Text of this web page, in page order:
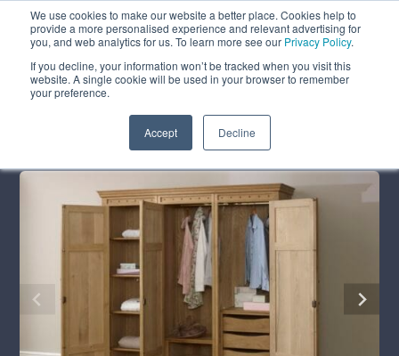
We use cookies to make our website a better place. Cookies help to
provide a more personalised experience and relevant advertising for
you, and web analytics for us. To learn more see our Privacy Policy.
If you decline, your information won’t be tracked when you visit this
website. A single cookie will be used in your browser to remember
your preference.
Accept Decline
ABOUT FREE SAMPLES
VISIT SHOWROOM
FINANCE
01777 869 669
Summer Sale Save 17.5%